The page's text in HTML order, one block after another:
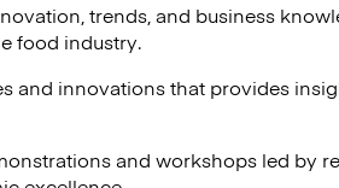
trends, and business
food industry.
and innovations that provides
and workshops led by